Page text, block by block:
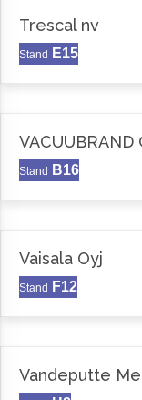
Trescal nv
Stand E15
VACUUBRAND
Stand B16
Vaisala Oyj
Stand F12
Vandeputte